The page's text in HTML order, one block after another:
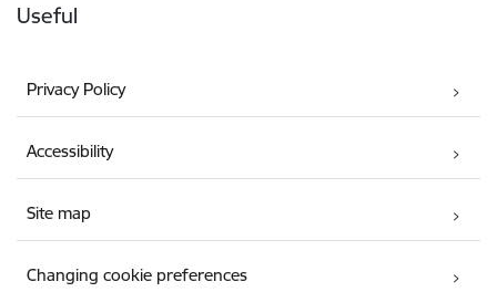
Useful
Privacy Policy
Accessibility
Site map
Changing cookie preferences